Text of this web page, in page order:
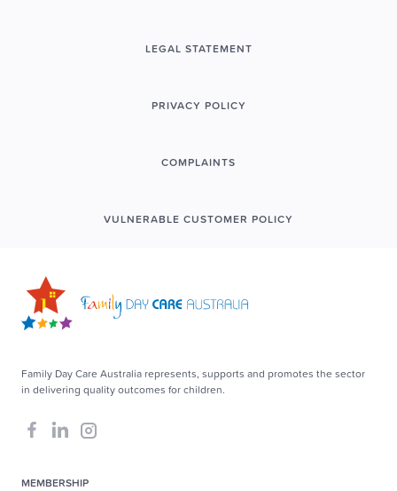
LEGAL STATEMENT
PRIVACY POLICY
COMPLAINTS
VULNERABLE CUSTOMER POLICY
Family Day Care Australia represents, supports and promotes the sector
in delivering quality outcomes for children.
MEMBERSHIP